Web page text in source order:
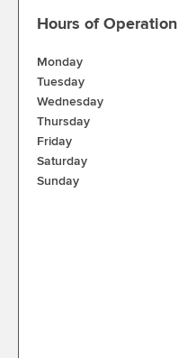
Hours of Operation
Monday
Tuesday
Wednesday
Thursday
Friday
Saturday
Sunday